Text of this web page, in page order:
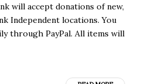
will accept donations of new,
Independent locations. You
through PayPal. All items will